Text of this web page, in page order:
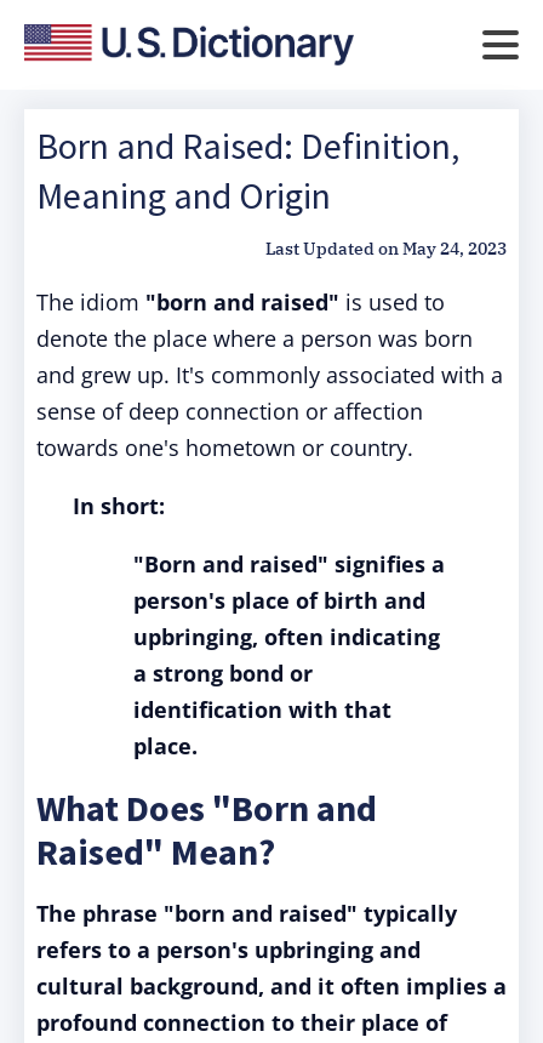
Born and Raised: Definition,
Meaning and Origin
Last Updated onMay 24, 2023
The idiom "born and raised" is used to
denote the place where a person was born
and grew up. It's commonly associated with a
sense of deep connection or affection
towards one's hometown or country.
In short:
"Born and raised" signifies a
person's place of birth and
upbringing, often indicating
a strong bond or
identification with that
place.
What Does "Born and
Raised" Mean?
The phrase "born and raised" typically
refers to a person's upbringing and
cultural background, and it often implies a
profound connection to their place of